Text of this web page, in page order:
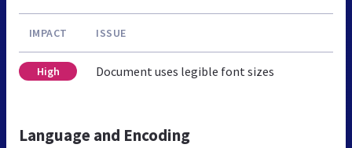
IMPACT ISSUE
High Document uses legible font sizes
Language and Encoding